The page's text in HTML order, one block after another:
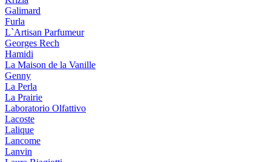
Galimard
Furla
L`Artisan Parfumeur
Georges Rech
Hamidi
La Maison de la Vanille
Genny
La Perla
La Prairie
Laboratorio Olfattivo
Lacoste
Lalique
Lancome
Lanvin